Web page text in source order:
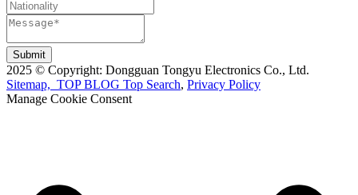
Submit
2025 © Copyright: Dongguan Tongyu Electronics Co., Ltd.
Sitemap, TOP BLOG Top Search, Privacy Policy
Manage Cookie Consent